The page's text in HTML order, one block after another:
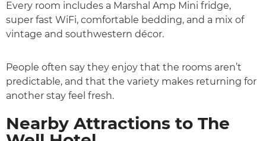
Every room includes a Marshal Amp Mini fridge,
super fast WiFi, comfortable bedding, and a mix of
vintage and southwestern décor.
People often say they enjoy that the rooms aren’t
predictable, and that the variety makes returning for
another stay feel fresh.
Nearby Attractions to The